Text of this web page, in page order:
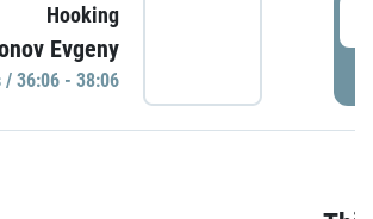
Hooking
Evgeny
/ 36:06 - 38:06